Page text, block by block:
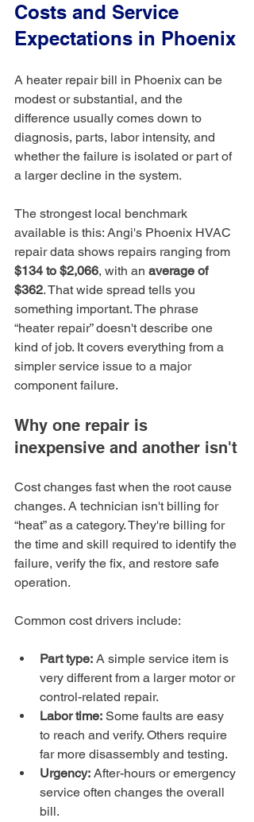
Costs and Service
Expectations in Phoenix
A heater repair bill in Phoenix can be
modest or substantial, and the
difference usually comes down to
diagnosis, parts, labor intensity, and
whether the failure is isolated or part of
a larger decline in the system.
The strongest local benchmark
available is this: Angi's Phoenix HVAC
repair data shows repairs ranging from
$134 to $2,066, with an average of
$362. That wide spread tells you
something important. The phrase
“heater repair” doesn't describe one
kind of job. It covers everything from a
simpler service issue to a major
component failure.
Why one repair is
inexpensive and another isn't
Cost changes fast when the root cause
changes. A technician isn't billing for
“heat” as a category. They're billing for
the time and skill required to identify the
failure, verify the fix, and restore safe
operation.
Common cost drivers include:
Part type: A simple service item is
very different from a larger motor or
control-related repair.
Labor time: Some faults are easy
to reach and verify. Others require
far more disassembly and testing.
Urgency: After-hours or emergency
service often changes the overall
bill.